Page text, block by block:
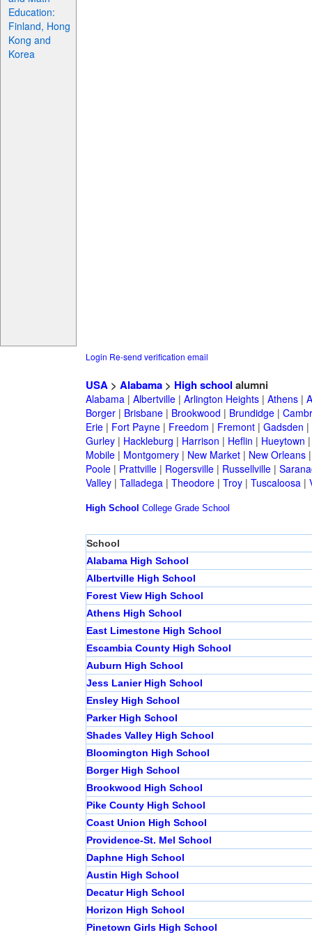
Education:
Finland, Hong
Kong and
Korea
Login Re-send verification email
USA> Alabama> High school alumni
Alabama| Albertville| Arlington Heights| Athens|
Borger| Brisbane| Brookwood | Brundidge|
Erie| Fort Payne| Freedom | Fremont| Gadsden |
Gurley| Hackleburg | Harrison | Heflin | Hueytown
Mobile| Montgomery| New Market| New Orleans
Poole| Prattville| Rogersville| Russellville|
Valley| Talladega| Theodore| Troy| Tuscaloosa|
High School College Grade School
School
Alabama High School
Albertville High School
Forest View High School
Athens High School
East Limestone High School
Escambia County High School
Auburn High School
Jess Lanier High School
Ensley High School
Parker High School
Shades Valley High School
Bloomington High School
Borger High School
Brookwood High School
Pike County High School
Coast Union High School
Providence-St. Mel School
Daphne High School
Austin High School
Decatur High School
Horizon High School
Pinetown Girls High School